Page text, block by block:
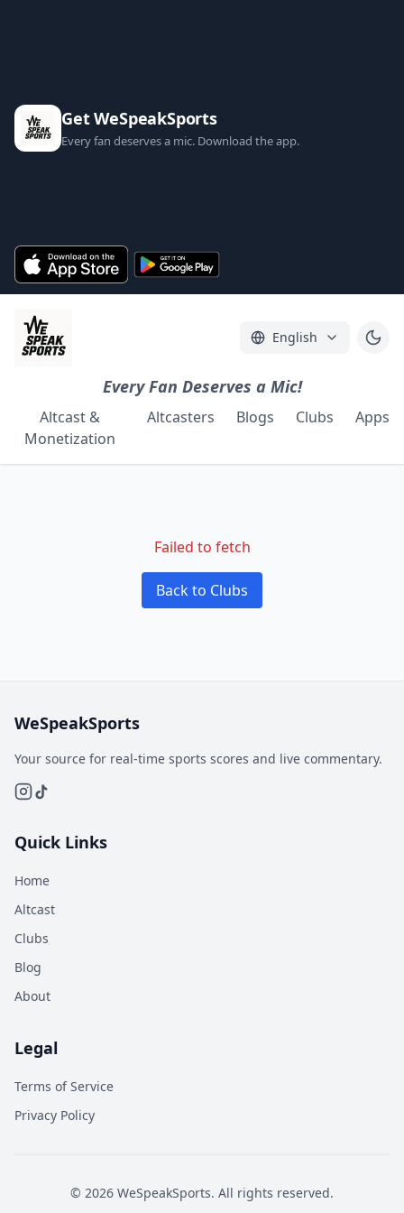
Get WeSpeakSports
Every fan deserves a mic. Download the app.
English
Every Fan Deserves a Mic!
Altcast &
Monetization
Altcasters Blogs Clubs Apps
Failed to fetch
Back to Clubs
WeSpeakSports
Your source for real-time sports scores and live commentary.
Quick Links
Home
Altcast
Clubs
Blog
About
Legal
Terms of Service
Privacy Policy
© 2026 WeSpeakSports. All rights reserved.